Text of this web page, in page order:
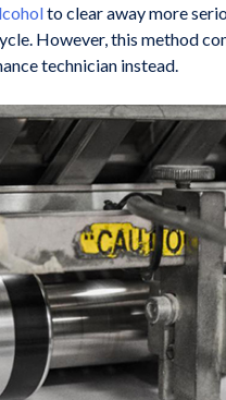
to clear away more
However, this method
technician instead.